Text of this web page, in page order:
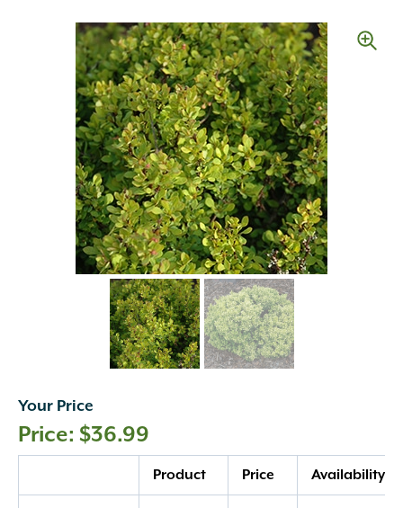
Your Price
$36.99
Product Price Availability